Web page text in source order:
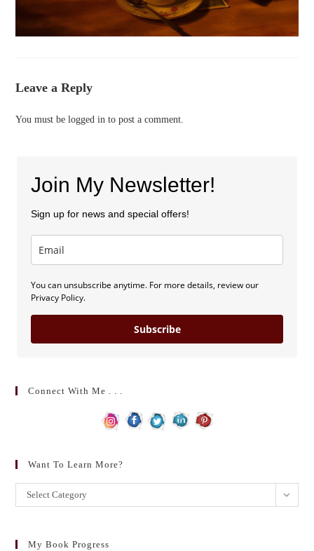
Leave a Reply
You must belogged in to post a comment.
Join My Newsletter!
Sign up for news and special offers!
You can unsubscribe anytime. For more details, review our
Privacy Policy.
Subscribe
Connect With Me . . .
Want To Learn More?
Want
to
more?
Select Category
My Book Progress